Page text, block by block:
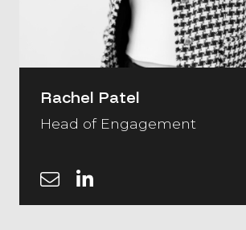
Rachel Patel
Head of Engagement